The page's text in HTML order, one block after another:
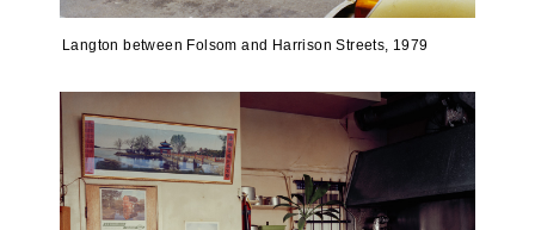
Langton between Folsom and Harrison Streets, 1979